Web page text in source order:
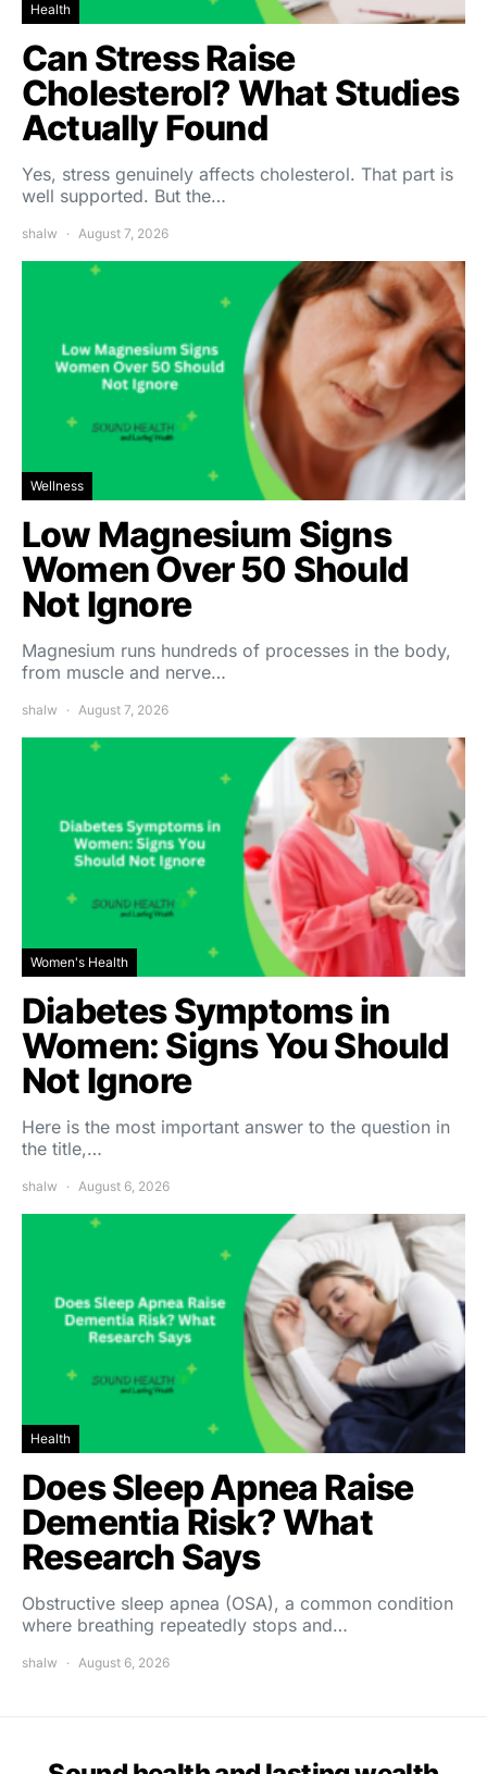
Health
Can Stress Raise
Cholesterol? What Studies
Actually Found
Yes, stress genuinely affects cholesterol. That part is
well supported. But the…
shalw August 7, 2026
Wellness
Low Magnesium Signs
Women Over 50 Should
Not Ignore
Magnesium runs hundreds of processes in the body,
from muscle and nerve…
shalw August 7, 2026
Women's Health
Diabetes Symptoms in
Women: Signs You Should
Not Ignore
Here is the most important answer to the question in
the title,…
shalw August 6, 2026
Health
Does Sleep Apnea Raise
Dementia Risk? What
Research Says
Obstructive sleep apnea (OSA), a common condition
where breathing repeatedly stops and…
shalw August 6, 2026